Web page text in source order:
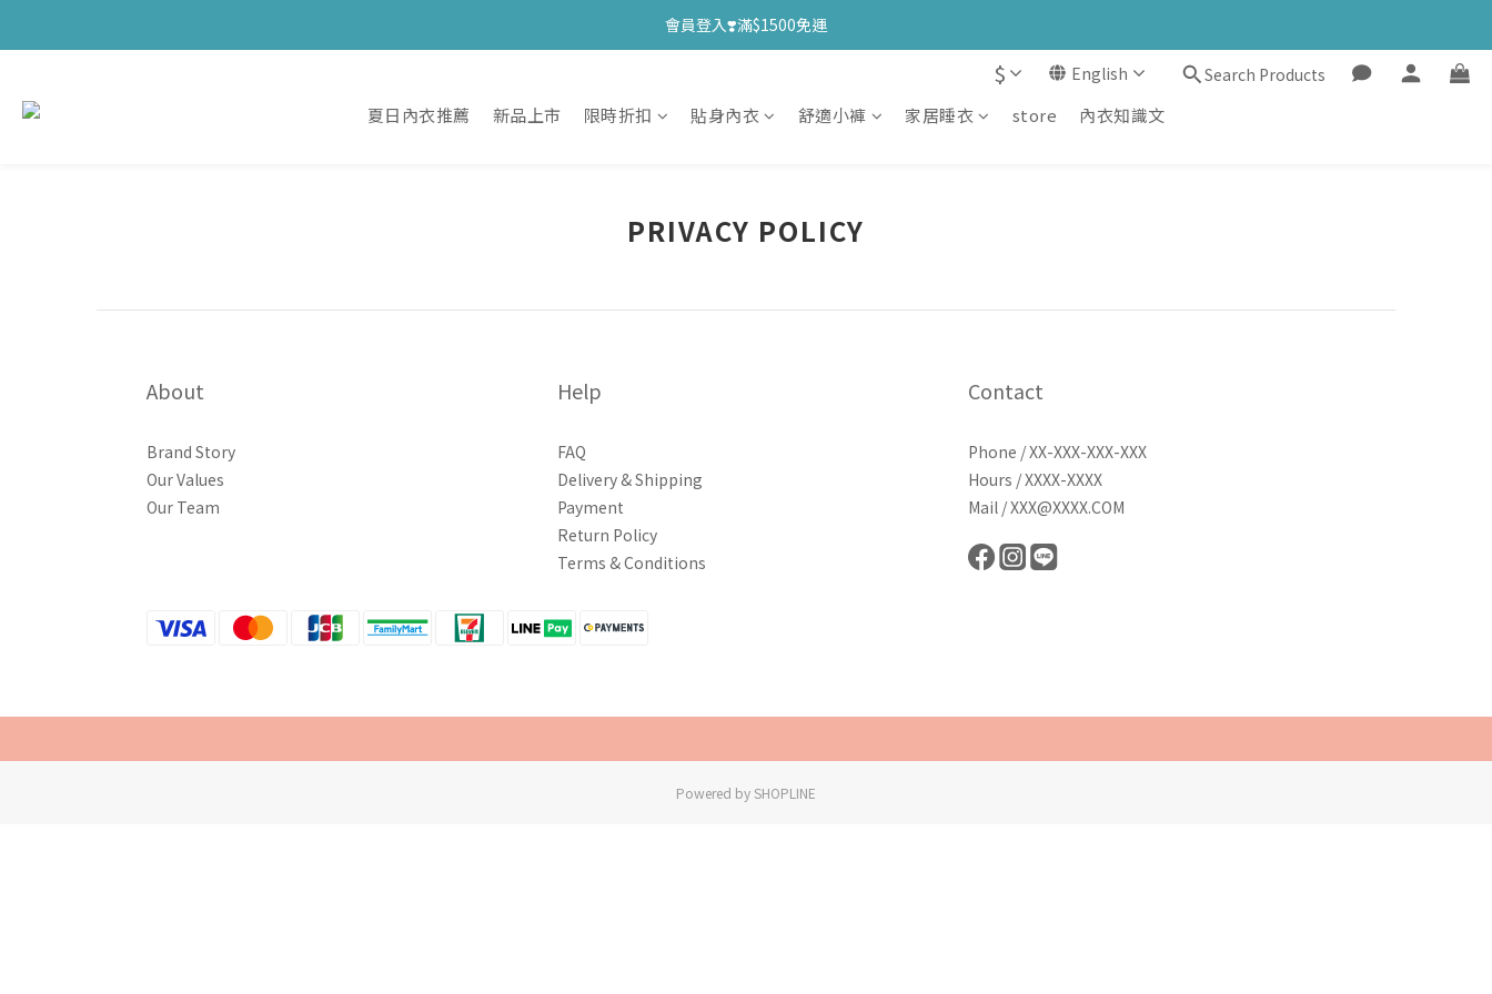
會員登入❣️滿$1500免運
$ English Search Products
夏日內衣推薦 新品上市 限時折扣 貼身內衣 舒適小褲 家居睡衣 store 內衣知識文
PRIVACY POLICY
About
Brand Story
Our Values
Our Team
Help
FAQ
Delivery & Shipping
Payment
Return Policy
Terms & Conditions
Contact
Phone / XX-XXX-XXX-XXX
Hours / XXXX-XXXX
Mail / XXX@XXXX.COM
Powered by SHOPLINE